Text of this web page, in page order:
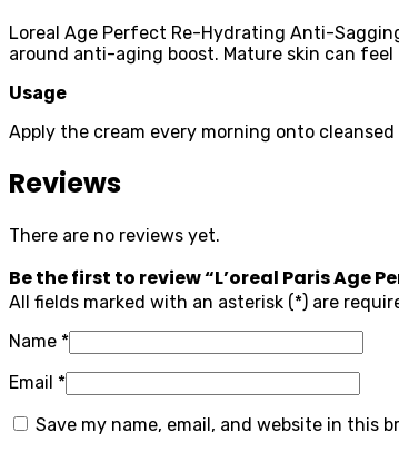
Loreal Age Perfect Re-Hydrating Anti-
around anti-aging boost. Mature skin can
Usage
Apply the cream every morning onto
Reviews
There are no reviews yet.
Be the first to review “L’oreal Paris Age
All fields marked with an asterisk (*) are
Name *
Email *
Save my name, email, and website in this